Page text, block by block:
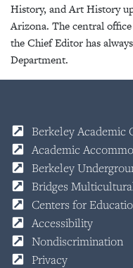
History, and Art History
Arizona. The central
the Chief Editor has
Department.
Berkeley Academic
Academic
Berkeley
Bridges
Centers for
Accessibility
Nondiscrimination
Privacy